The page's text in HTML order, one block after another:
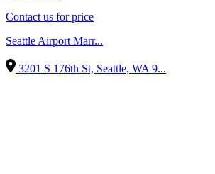
Contact us for price
Seattle Airport Marr...
3201 S 176th St, Seattle, WA 9...